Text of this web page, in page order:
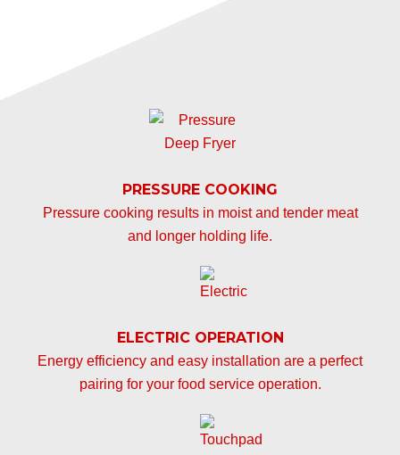
PRESSURE COOKING
Pressure cooking results in moist and tender meat
and longer holding life.
ELECTRIC OPERATION
Energy efficiency and easy installation are a perfect
pairing for your food service operation.